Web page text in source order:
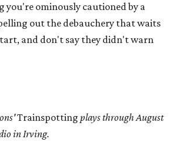
you're ominously cautioned by a
out the debauchery that waits
and don't say they didn't warn
Trainspotting plays through August
in Irving.